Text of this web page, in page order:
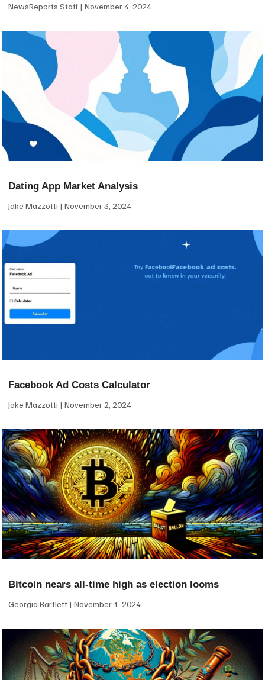
NewsReports Staff November 4, 2024
Dating App Market Analysis
Jake Mazzotti November 3, 2024
Facebook Ad Costs Calculator
Jake Mazzotti November 2, 2024
Bitcoin nears all-time high as election looms
Georgia Bartlett November 1, 2024